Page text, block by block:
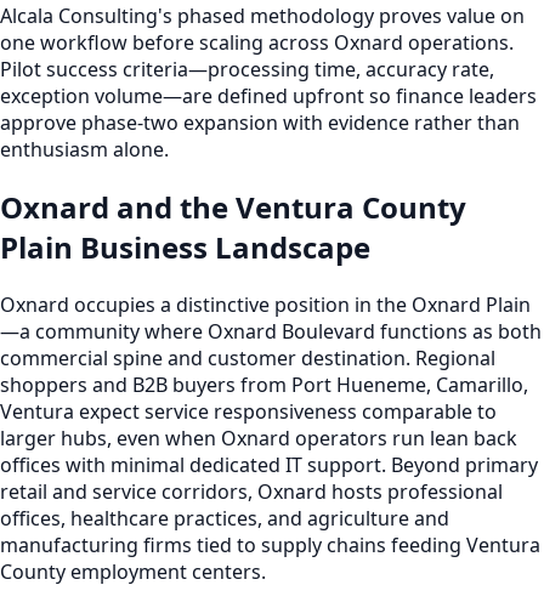
Alcala Consulting's phased methodology proves value on
one workflow before scaling across Oxnard operations.
Pilot success criteria—processing time, accuracy rate,
exception volume—are defined upfront so finance leaders
approve phase-two expansion with evidence rather than
enthusiasm alone.
Oxnard and the Ventura County
Plain Business Landscape
Oxnard occupies a distinctive position in the Oxnard Plain
—a community where Oxnard Boulevard functions as both
commercial spine and customer destination. Regional
shoppers and B2B buyers from Port Hueneme, Camarillo,
Ventura expect service responsiveness comparable to
larger hubs, even when Oxnard operators run lean back
offices with minimal dedicated IT support. Beyond primary
retail and service corridors, Oxnard hosts professional
offices, healthcare practices, and agriculture and
manufacturing firms tied to supply chains feeding Ventura
County employment centers.